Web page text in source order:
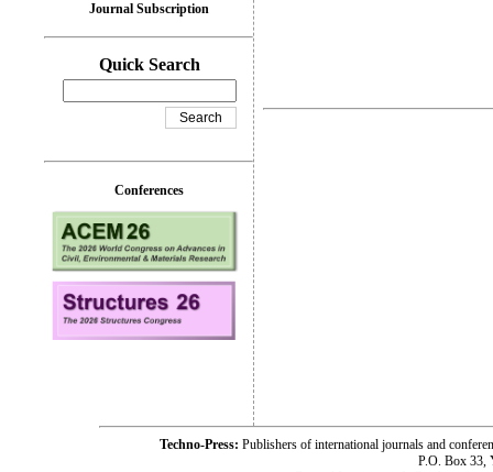
Journal Subscription
Quick Search
Conferences
Techno-Press: Publishers of international journals and
P.O. Box 33,